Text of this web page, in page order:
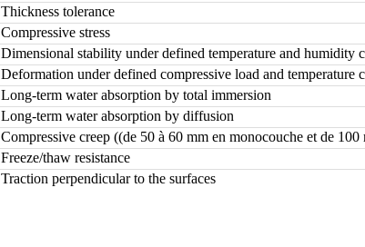
Thickness tolerance
Compressive stress
Dimensional stability under defined temperature and humidity
Deformation under defined compressive load and temperature
Long-term water absorption by total immersion
Long-term water absorption by diffusion
Compressive creep ((de 50 à 60 mm en monocouche et de
Freeze/thaw resistance
Traction perpendicular to the surfaces